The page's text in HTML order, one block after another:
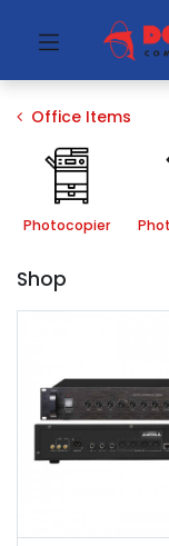
Office Items
Photocopier
Shop